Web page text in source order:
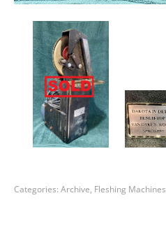
Categories: Archive, Fleshing Machines